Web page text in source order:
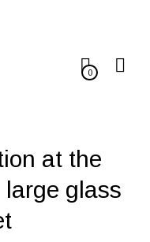
0
at the
glass